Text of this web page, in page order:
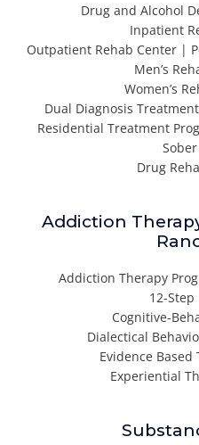
Drug and Alcohol
Inpatient
Outpatient Rehab Center |
Men’s
Women’s
Dual Diagnosis
Residential Treatment
Drug
Addiction
Addiction Therapy
12-Step
Cognitive-
Dialectical
Evidence Based
Experiential